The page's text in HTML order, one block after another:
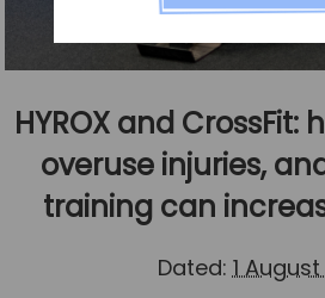
Corporate
Team
Tom
Tom
Molly
HYROX and
overuse injuries,
training can
Dated: 1